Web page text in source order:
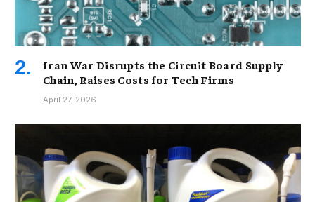
Iran War Disrupts the Circuit Board Supply
Chain, Raises Costs for Tech Firms
April 27, 2026